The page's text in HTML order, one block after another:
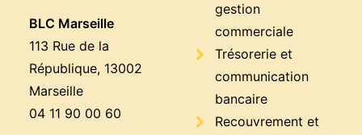
BLC Marseille
113 Rue de la
République, 13002
Marseille
04 11 90 00 60
gestion
commerciale
Trésorerie et
communication
bancaire
Recouvrement et